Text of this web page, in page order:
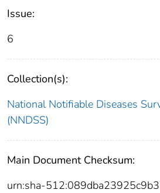
Issue:
6
Collection(s):
National Notifiable Diseases
(NNDSS)
Main Document Checksum:
urn:sha-